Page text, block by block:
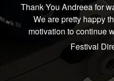
Thank You Andreea for
We are pretty happy
motivation to continue
Festival